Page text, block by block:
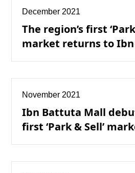
December 2021
The region’s first
market returns to
November 2021
Ibn Battuta Mall
first ‘Park & Sell’